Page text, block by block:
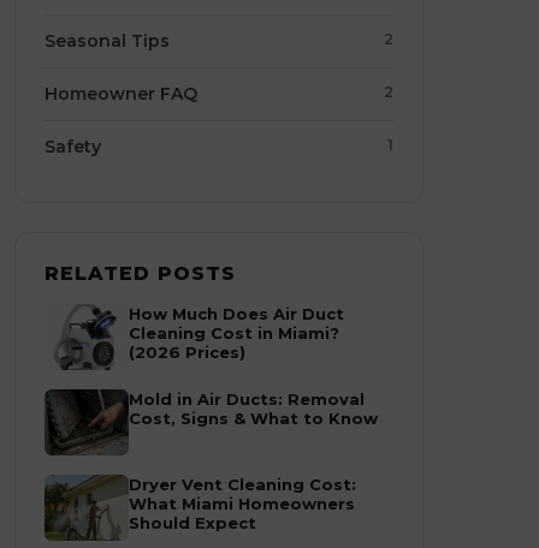
Seasonal Tips 2
Homeowner FAQ 2
Safety 1
RELATED POSTS
How Much Does Air Duct
Cleaning Cost in Miami?
(2026 Prices)
Mold in Air Ducts: Removal
Cost, Signs & What to Know
Dryer Vent Cleaning Cost:
What Miami Homeowners
Should Expect